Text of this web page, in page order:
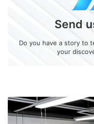
Send
Do you have a story to
your